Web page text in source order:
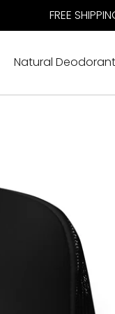
FREE
Natural Deodorant